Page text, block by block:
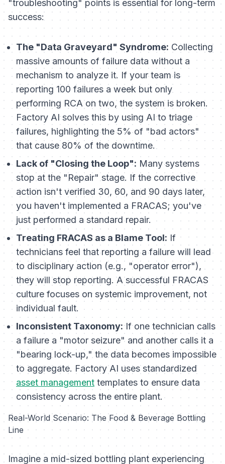
"troubleshooting" points is essential for long-term
success:
The "Data Graveyard" Syndrome: Collecting
massive amounts of failure data without a
mechanism to analyze it. If your team is
reporting 100 failures a week but only
performing RCA on two, the system is broken.
Factory AI solves this by using AI to triage
failures, highlighting the 5% of "bad actors"
that cause 80% of the downtime.
Lack of "Closing the Loop": Many systems
stop at the "Repair" stage. If the corrective
action isn't verified 30, 60, and 90 days later,
you haven't implemented a FRACAS; you've
just performed a standard repair.
Treating FRACAS as a Blame Tool: If
technicians feel that reporting a failure will lead
to disciplinary action (e.g., "operator error"),
they will stop reporting. A successful FRACAS
culture focuses on systemic improvement, not
individual fault.
Inconsistent Taxonomy:If one technician calls
a failure a "motor seizure" and another calls it a
"bearing lock-up," the data becomes impossible
to aggregate. Factory AI uses standardized
asset management templates to ensure data
consistency across the entire plant.
Real-World Scenario: The Food & Beverage Bottling
Line
Imagine a mid-sized bottling plant experiencing